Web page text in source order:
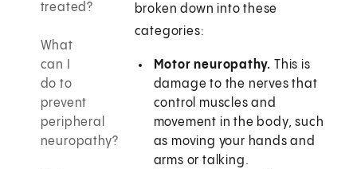
treated?
What
can I
do to
prevent
peripheral
neuropathy?
broken down into these
categories:
Motor neuropathy. This is
damage to the nerves that
control muscles and
movement in the body, such
as moving your hands and
arms or talking.